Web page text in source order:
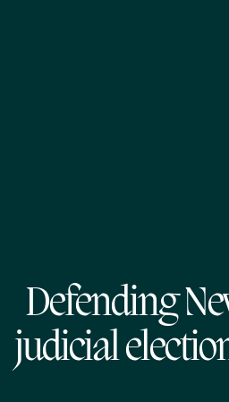
Defending
judicial